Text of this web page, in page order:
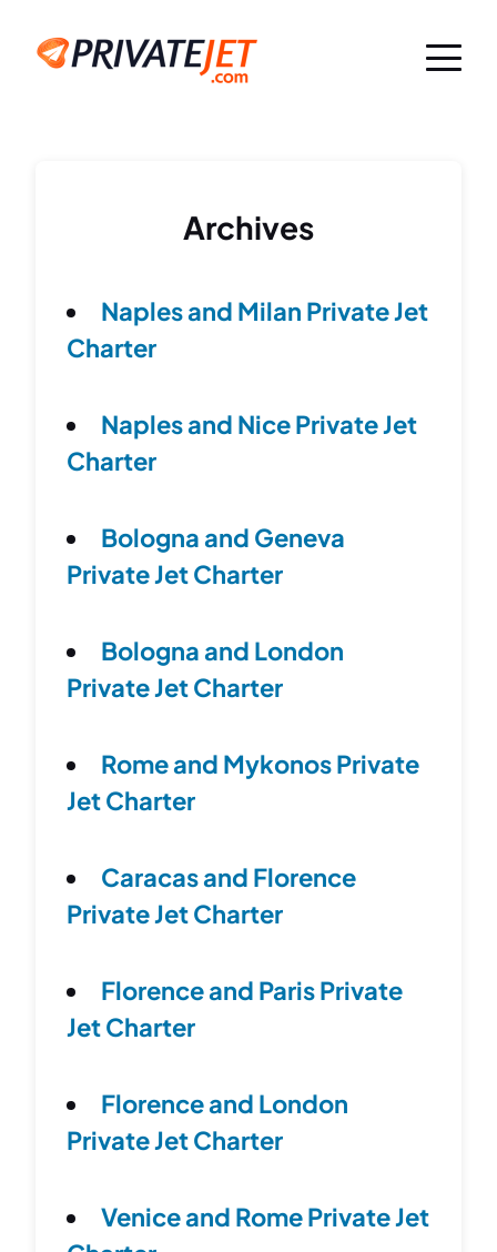
Archives
Naples and Milan Private Jet
Charter
Naples and Nice Private Jet
Charter
Bologna and Geneva
Private Jet Charter
Bologna and London
Private Jet Charter
Rome and Mykonos Private
Jet Charter
Caracas and Florence
Private Jet Charter
Florence and Paris Private
Jet Charter
Florence and London
Private Jet Charter
Venice and Rome Private Jet